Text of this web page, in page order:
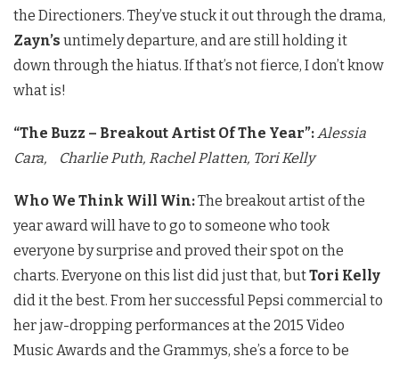
the Directioners. They’ve stuck it out through the drama,
Zayn’s untimely departure, and are still holding it
down through the hiatus. If that’s not fierce, I don’t know
what is!
“The Buzz – Breakout Artist Of The Year”: Alessia
Cara,
Charlie Puth, Rachel Platten, Tori Kelly
Who We Think Will Win:The breakout artist of the
year award will have to go to someone who took
everyone by surprise and proved their spot on the
charts. Everyone on this list did just that, butTori Kelly
did it the best. From her successful Pepsi commercial to
her jaw-dropping performances at the 2015 Video
Music Awards and the Grammys, she’s a force to be